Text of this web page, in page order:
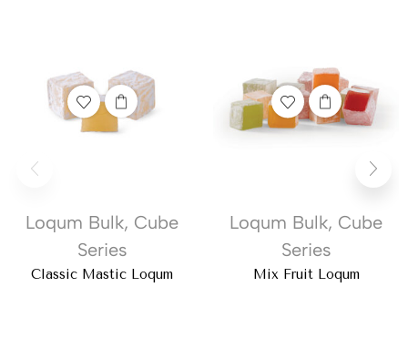
Loqum Bulk, Cube
Series
Classic Mastic Loqum
Loqum Bulk, Cube
Series
Mix Fruit Loqum